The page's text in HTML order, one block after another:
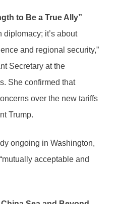
to Be a True Ally”
diplomacy; it’s about
and regional security,”
Secretary at the
She confirmed that
over the new tariffs
Trump.
ongoing in Washington,
acceptable and